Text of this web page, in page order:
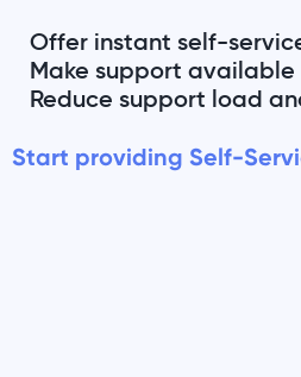
Offer instant self-
Make support
Reduce support load
Start providing Self-